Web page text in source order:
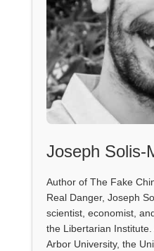
Joseph Solis-
Author of The Fake
Real Danger, Joseph
scientist, economist,
the Libertarian
Arbor University, the